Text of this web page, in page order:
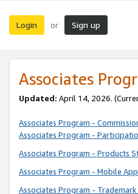
Login or Sign up
Associates
Updated: April 14, 2026.
Associates Program -
Associates Program -
Associates Program - Products
Associates Program - Mobile
Associates Program - Trademark